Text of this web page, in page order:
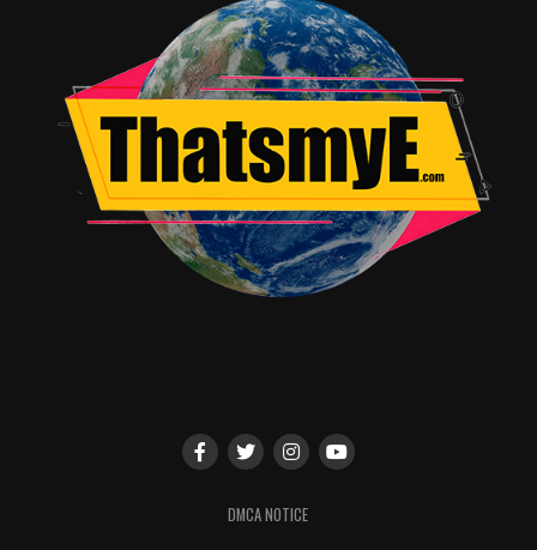
Comedy, Drama, Family
Closed Captioned:NA
Subtitles: Spanish and English SDH
Feature Run Time:99 Minutes
16×9 Widescreen (2.40:1)
English 5.1 Dolby Digital Audio
TME News Room
DMCA NOTICE